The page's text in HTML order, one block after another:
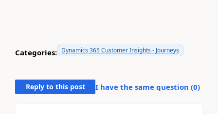
Categories: Dynamics 365 Customer Insights - Journeys
Reply to this post I have the same question (0)